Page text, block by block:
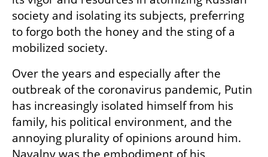
society and isolating its subjects, preferring
to forgo both the honey and the sting of a
mobilized society.
Over the years and especially after the
outbreak of the coronavirus pandemic, Putin
has increasingly isolated himself from his
family, his political environment, and the
annoying plurality of opinions around him.
Navalny was the embodiment of his